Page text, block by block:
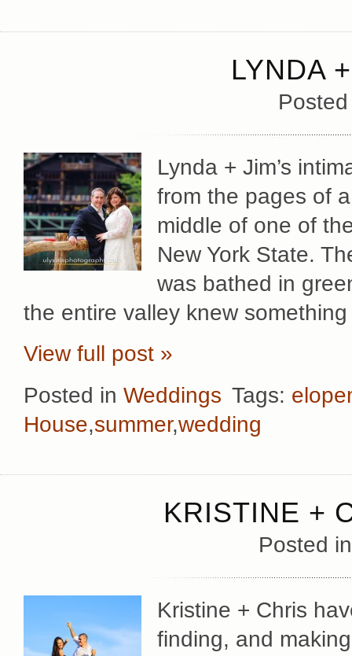
LYNDA
Lynda + Jim’s
from the pages of
middle of one of
New York State.
was bathed in
the entire valley knew
View full post »
Posted in Weddings Tags:
House,summer,wedding
KRISTINE +
Posted
Kristine + Chris
finding, and